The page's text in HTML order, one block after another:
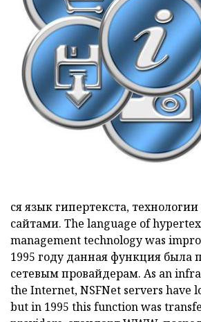
сяязык гипертекста,
сайтами. The language of
management technology was
1995 году данная функция была
сетевым провайдерам. As an
the Internet,NSFNet servers have
but in 1995 this function was